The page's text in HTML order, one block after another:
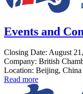
Events and
Closing Date: August
Company: British
Location: Beijing, China
Read more